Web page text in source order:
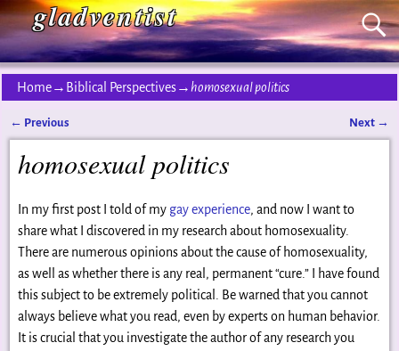
gladventist
Home→ Biblical Perspectives→homosexual politics
Post navigation
← Previous Next →
homosexual politics
In my first post I told of my gay experience, and now I want to
share what I discovered in my research about homosexuality.
There are numerous opinions about the cause of homosexuality,
as well as whether there is any real, permanent “cure.” I have found
this subject to be extremely political. Be warned that you cannot
always believe what you read, even by experts on human behavior.
It is crucial that you investigate the author of any research you